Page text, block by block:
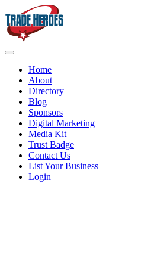
Home
About
Directory
Blog
Sponsors
Digital Marketing
Media Kit
Trust Badge
Contact Us
List Your Business
Login